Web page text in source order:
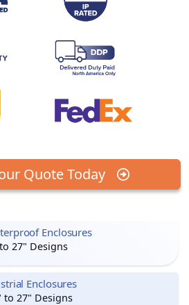
Quote Today
Enclosures
27" Designs
Enclosures
27" Designs